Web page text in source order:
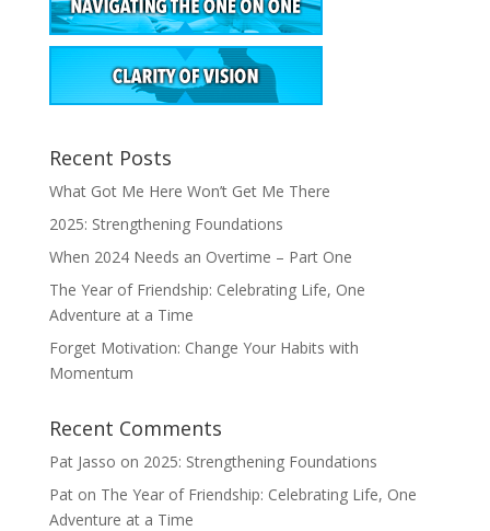
Recent Posts
What Got Me Here Won’t Get Me There
2025: Strengthening Foundations
When 2024 Needs an Overtime – Part One
The Year of Friendship: Celebrating Life, One
Adventure at a Time
Forget Motivation: Change Your Habits with
Momentum
Recent Comments
Pat Jasso on 2025: Strengthening Foundations
Paton The Year of Friendship: Celebrating Life, One
Adventure at a Time